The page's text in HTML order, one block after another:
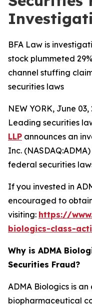
BFA Law is
stock plummeted
channel stuffing
securities laws
NEW YORK, June
Leading securities
LLP announces an
Inc.
federal securities
If you invested in
encouraged to
visiting: https://
biologics-class-
Why is ADMA
Securities Fraud?
ADMA Biologics is
biopharmaceutical